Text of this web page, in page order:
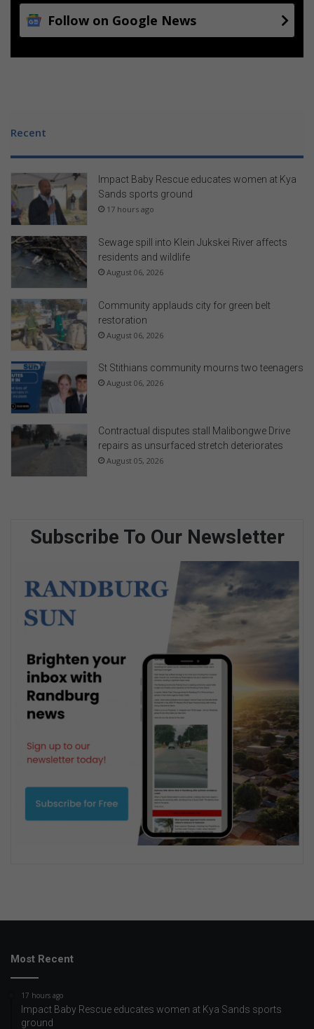
Follow on Google News
Recent
Impact Baby Rescue educates women at Kya
Sands sports ground
17 hours ago
Sewage spill into Klein Jukskei River affects
residents and wildlife
August 06, 2026
Community applauds city for green belt
restoration
August 06, 2026
St Stithians community mourns two teenagers
August 06, 2026
Contractual disputes stall Malibongwe Drive
repairs as unsurfaced stretch deteriorates
August 05, 2026
Subscribe To Our Newsletter
Most Recent
17 hours ago
Impact Baby Rescue educates women at Kya Sands sports
ground